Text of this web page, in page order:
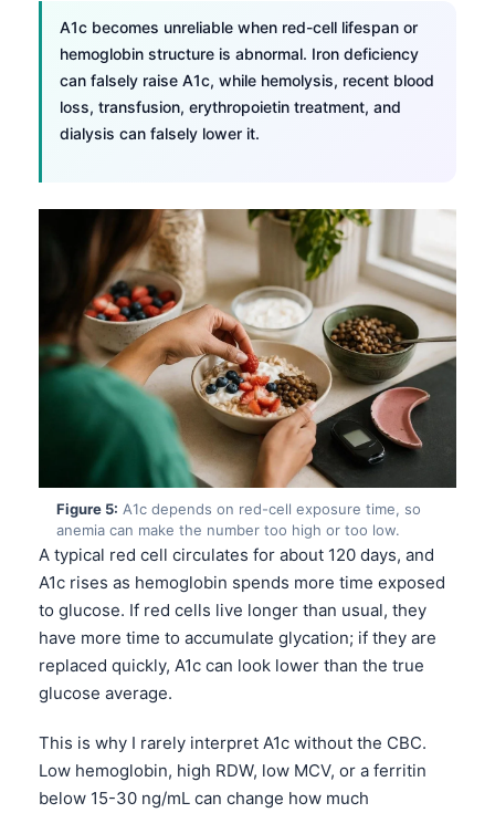
A1c becomes unreliable when red-cell lifespan or
hemoglobin structure is abnormal. Iron deficiency
can falsely raise A1c, while hemolysis, recent blood
loss, transfusion, erythropoietin treatment, and
dialysis can falsely lower it.
Figure 5: A1c depends on red-cell exposure time, so
anemia can make the number too high or too low.
A typical red cell circulates for about 120 days, and
A1c rises as hemoglobin spends more time exposed
to glucose. If red cells live longer than usual, they
have more time to accumulate glycation; if they are
replaced quickly, A1c can look lower than the true
glucose average.
This is why I rarely interpret A1c without the CBC.
Low hemoglobin, high RDW, low MCV, or a ferritin
below 15-30 ng/mL can change how much